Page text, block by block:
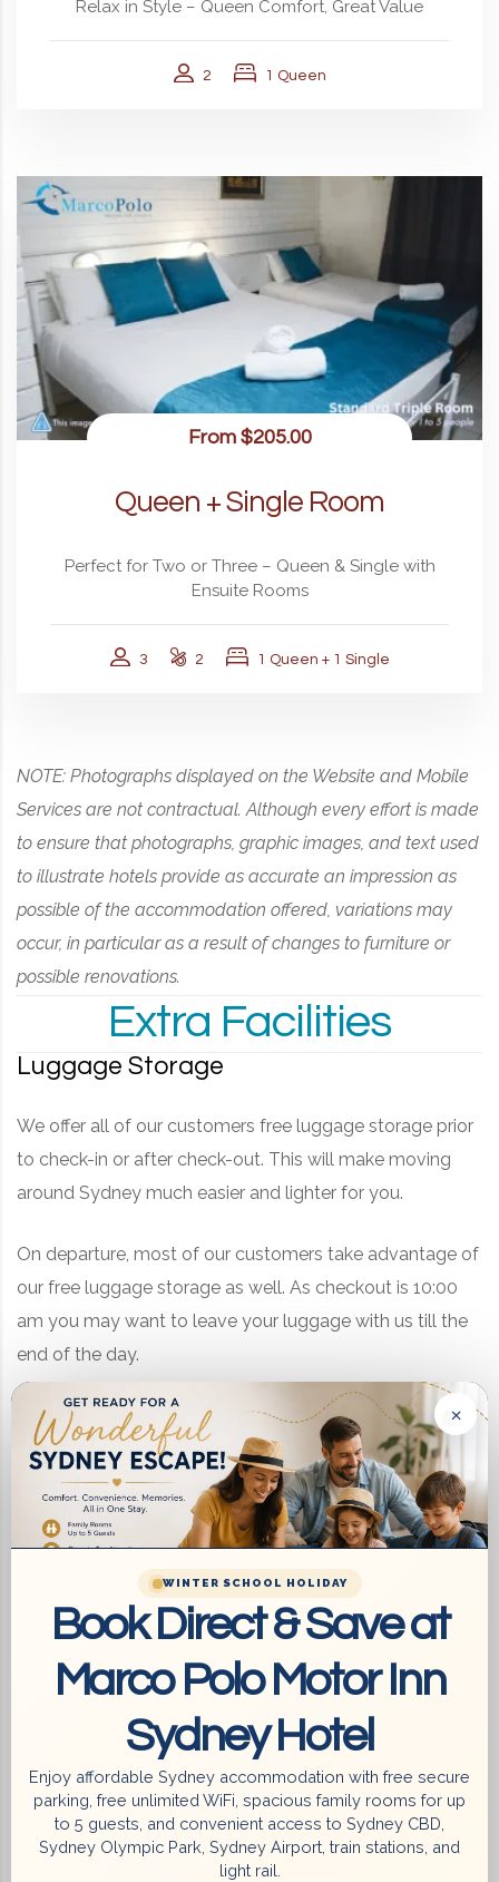
Relax in Style – Queen Comfort, Great Value
2 1 Queen
From$205.00
Queen + Single Room
Perfect for Two or Three – Queen & Single with
Ensuite Rooms
3 2 1 Queen + 1 Single
NOTE: Photographs displayed on the Website and Mobile
Services are not contractual. Although every effort is made
to ensure that photographs, graphic images, and text used
to illustrate hotels provide as accurate an impression as
possible of the accommodation offered, variations may
occur, in particular as a result of changes to furniture or
possible renovations.
Extra Facilities
Luggage Storage
We offer all of our customers free luggage storage prior
to check-in or after check-out. This will make moving
around Sydney much easier and lighter for you.
On departure, most of our customers take advantage of
our free luggage storage as well. As checkout is 10:00
am you may want to leave your luggage with us till the
end of the day.
As we are located so near to Summer Hill station and
Taverners Hill light rail station, you can leave your bags
at the motel and use every last minute in Sydney for
extra sightseeing and more shopping! Return back to
base at the Marco Polo Sydney, Summer Hill to pick up
your luggage before leaving.
Guest Laundry
There is a guest laundry on the ground floor with a coin-
Your room key opens the guest laundry. (Washing
powder available at Reception)
Fax / Photocopying service
×
WINTER SCHOOL HOLIDAY
Book Direct & Save at
Marco Polo Motor Inn
Sydney Hotel
Enjoy affordable Sydney accommodation with free secure
parking, free unlimited WiFi, spacious family rooms for up
to 5 guests, and convenient access to Sydney CBD,
Sydney Olympic Park, Sydney Airport, train stations, and
light rail.